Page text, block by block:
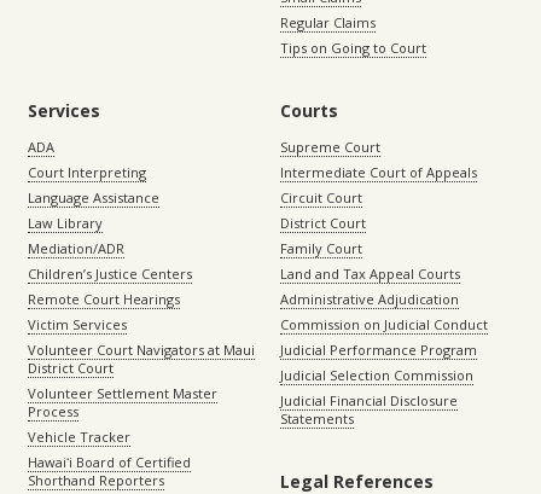
Regular Claims
Tips on Going to Court
Services
ADA
Court Interpreting
Language Assistance
Law Library
Mediation/ADR
Children’s Justice Centers
Remote Court Hearings
Victim Services
Volunteer Court Navigators at Maui
District Court
Volunteer Settlement Master
Process
Vehicle Tracker
Hawaiʻi Board of Certified
Shorthand Reporters
Courts
Supreme Court
Intermediate Court of Appeals
Circuit Court
District Court
Family Court
Land and Tax Appeal Courts
Administrative Adjudication
Commission on Judicial Conduct
Judicial Performance Program
Judicial Selection Commission
Judicial Financial Disclosure
Statements
Legal References